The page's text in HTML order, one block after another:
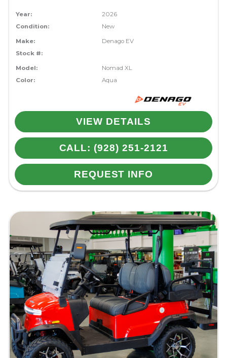
Year:
2026
Condition:
New
Make:
Denago EV
Stock #:
Model:
Nomad XL
Color:
Aqua
VIEW DETAILS
CALL: (928) 251-2121
REQUEST INFO